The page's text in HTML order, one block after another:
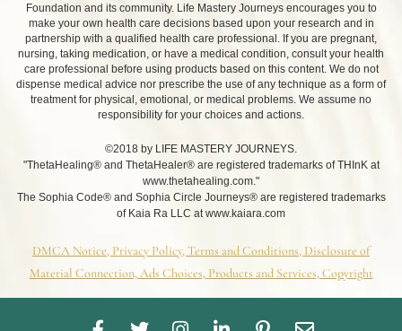
Foundation and its community. Life Mastery Journeys encourages you to
make your own health care decisions based upon your research and in
partnership with a qualified health care professional. If you are pregnant,
nursing, taking medication, or have a medical condition, consult your health
care professional before using products based on this content. We do not
dispense medical advice nor prescribe the use of any technique as a form of
treatment for physical, emotional, or medical problems. We assume no
responsibility for your choices and actions.
©2018 by LIFE MASTERY JOURNEYS.
"ThetaHealing® and ThetaHealer® are registered trademarks of THInK at
www.thetahealing.com."
The Sophia Code® and Sophia Circle Journeys® are registered trademarks
of Kaia Ra LLC at www.kaiara.com
DMCA Notice, Privacy Policy, Terms and Conditions, Disclosure of
Material Connection, Ads Choices, Products and Services, Copyright